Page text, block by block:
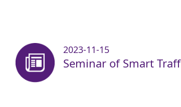
2023-11-15
Seminar of Smart